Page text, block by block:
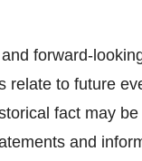
forward-
relate to future
fact may
and